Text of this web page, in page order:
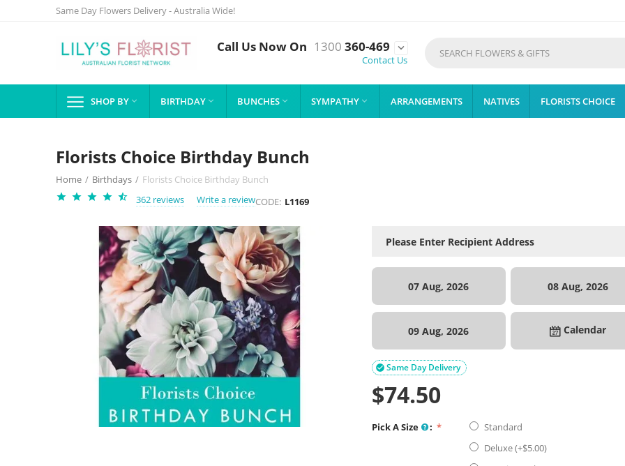
Same Day Flowers Delivery - Australia Wide!
Call Us Now On 1300 360-469

Contact Us
SHOP BY  BIRTHDAY  BUNCHES  SYMPATHY  ARRANGEMENTS NATIVES FLORISTS CHOICE
Florists Choice Birthday Bunch
Home / Birthdays / Florists Choice Birthday Bunch
362 reviews
Write a reviewCODE: L1169
07 Aug, 2026 08 Aug, 2026
09 Aug, 2026 Calendar
Same Day Delivery

$74.50
Pick A Size :
Standard
Deluxe (+$5.00)